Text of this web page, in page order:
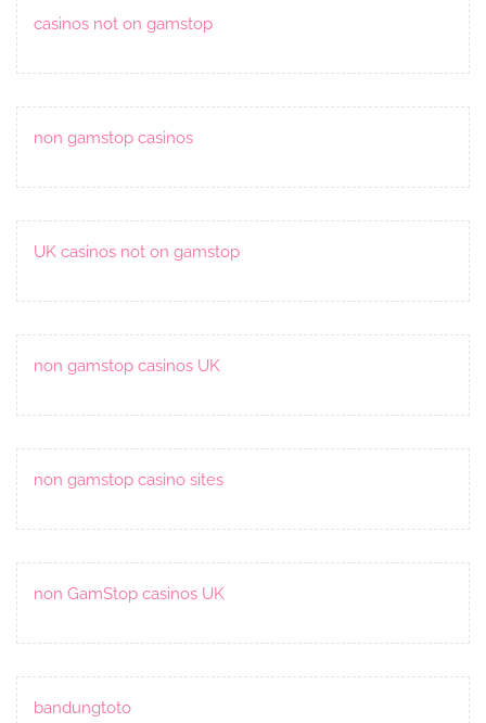
casinos not on gamstop
non gamstop casinos
UK casinos not on gamstop
non gamstop casinos UK
non gamstop casino sites
non GamStop casinos UK
bandungtoto